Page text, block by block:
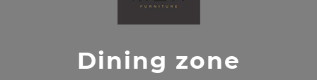
Dining zone